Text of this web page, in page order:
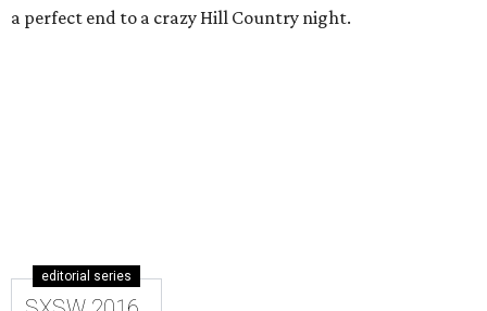
a perfect end to a crazy Hill Country night.
editorial series